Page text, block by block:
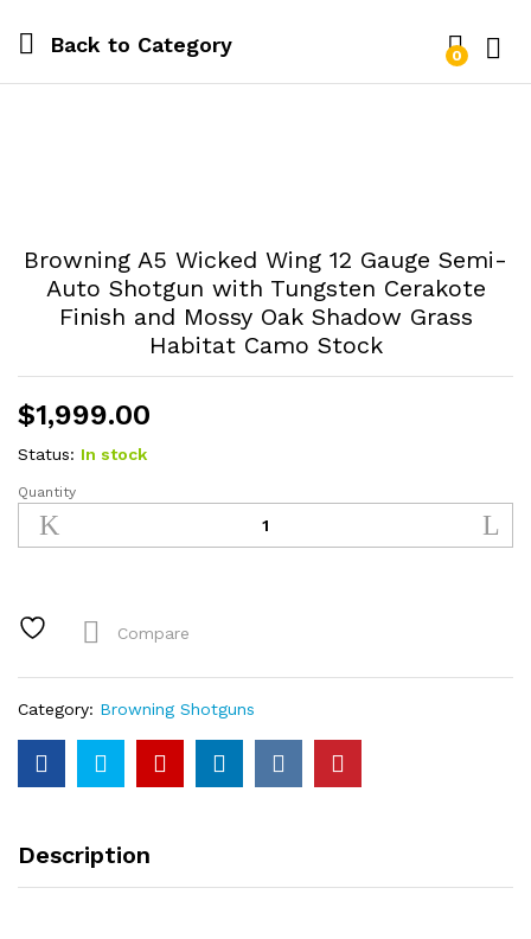
Back to Category 0
Browning A5 Wicked Wing 12 Gauge Semi-
Auto Shotgun with Tungsten Cerakote
Finish and Mossy Oak Shadow Grass
Habitat Camo Stock
$1,999.00
Status: In stock
Browning
Wicked
Gauge
Auto
Shotgun
Tungsten
Cerakote
Mossy
Oak
Quantity
Compare
Category: Browning Shotguns
Description